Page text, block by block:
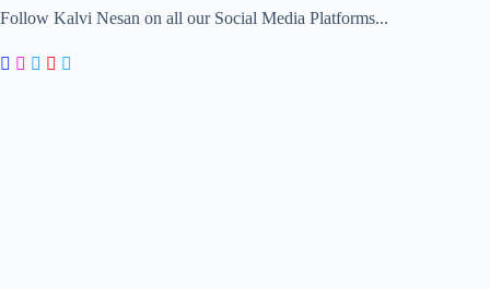
Follow Kalvi Nesan on all our Social Media Platforms...